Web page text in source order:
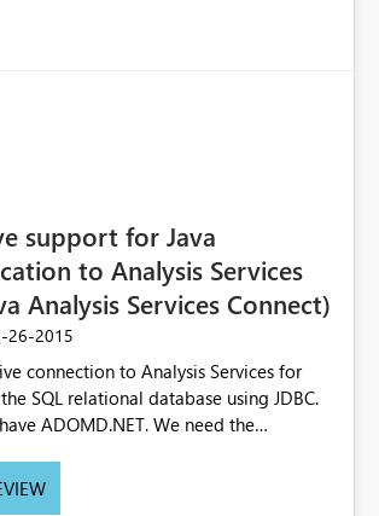
support for Java
to Analysis Services
Analysis Services Connect)
26-2015
connection to Analysis Services for
SQL relational database using JDBC.
ADOMD.NET. We need the
the biggest outside C#. Requiring our